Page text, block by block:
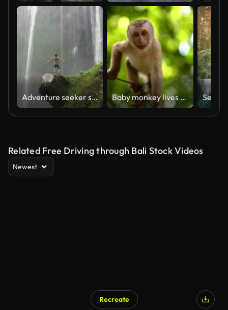
Adventure seeker standing near the beautiful jungle waterfall Baby monkey lives in a natural forest of Phuket Thailand. Selfie
Related Free Driving through Bali Stock Videos
Newest
Recreate